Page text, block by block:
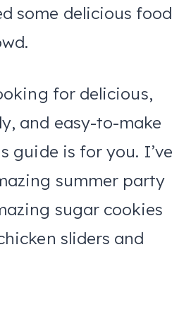
some delicious food
for delicious,
and easy-to-make
guide is for you. I’ve
summer party
sugar cookies
sliders and